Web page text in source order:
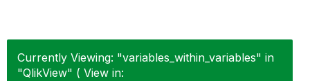
Currently Viewing: "variables_within_variables" in
"QlikView" ( View in: